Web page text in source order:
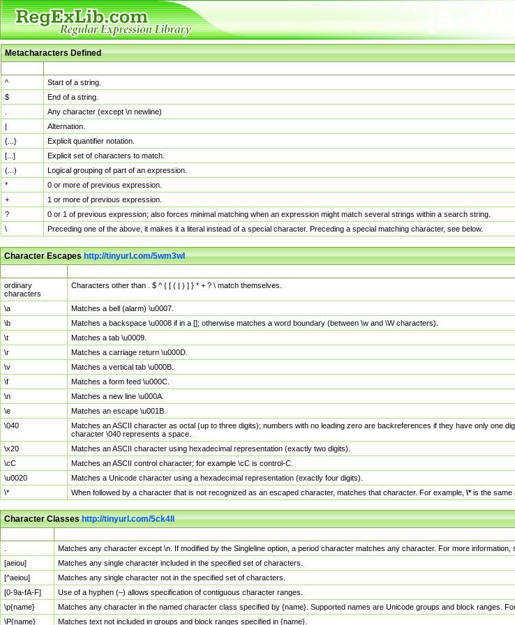
Metacharacters Defined
^
Start of a string.
$
End of a string.
Any character (except \n newline)
|
Alternation.
{...}
Explicit quantifier notation.
[...]
Explicit set of characters to match.
(...)
Logical grouping of part of an expression.
*
0 or more of previous expression.
+
1 or more of previous expression.
?
0 or 1 of previous expression; also forces minimal matching when an expression might match several strings within a search string.
\
Preceding one of the above, it makes it a literal instead of a special character. Preceding a special matching character, see below.
Character Escapeshttp://tinyurl.com/5wm3wl
ordinary
characters
Characters other than . $ ^ { [ ( | ) ] } * + ? \ match themselves.
\a
Matches a bell (alarm) \u0007.
\b
Matches a backspace \u0008 if in a []; otherwise matches a word boundary (between \w and \W characters).
\t
Matches a tab \u0009.
\r
Matches a carriage return \u000D.
\v
Matches a vertical tab \u000B.
\f
Matches a form feed \u000C.
\n
Matches a new line \u000A.
\e
Matches an escape \u001B.
\040
Matches an ASCII character as octal (up to three digits); numbers with no leading zero are backreferences if they have only one
character \040 represents a space.
\x20
Matches an ASCII character using hexadecimal representation (exactly two digits).
\cC
Matches an ASCII control character; for example \cC is control-C.
\u0020
Matches a Unicode character using a hexadecimal representation (exactly four digits).
\*
When followed by a character that is not recognized as an escaped character, matches that character. For example, \*is the same
Character Classeshttp://tinyurl.com/5ck4ll
Matches any character except \n. If modified by the Singleline option, a period character matches any character. For more information,
[aeiou]
Matches any single character included in the specified set of characters.
[^aeiou]
Matches any single character not in the specified set of characters.
[0-9a-fA-F]
Use of a hyphen (–) allows specification of contiguous character ranges.
\p{name}
Matches any character in the named character class specified by {name}. Supported names are Unicode groups and block ranges.
\P{name}
Matches text not included in groups and block ranges specified in {name}.